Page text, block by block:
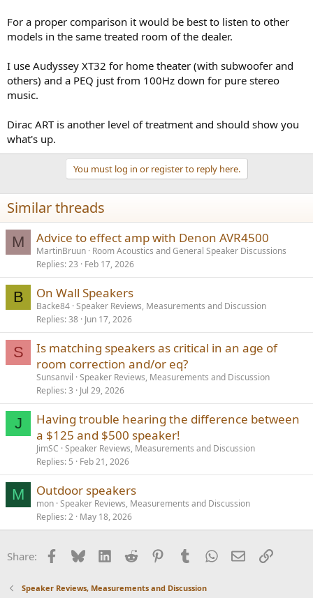
For a proper comparison it would be best to listen to other
models in the same treated room of the dealer.
I use Audyssey XT32 for home theater (with subwoofer and
others) and a PEQ just from 100Hz down for pure stereo
music.
Dirac ART is another level of treatment and should show you
what's up.
You must log in or register to reply here.
Similar threads
M Advice to effect amp with Denon AVR4500
MartinBruun Room Acoustics and General Speaker Discussions
Replies 23 Feb 17, 2026
B On Wall Speakers
Backe84 Speaker Reviews, Measurements and Discussion
Replies 38 Jun 17, 2026
S
Is matching speakers as critical in an age of
room correction and/or eq?
Sunsanvil Speaker Reviews, Measurements and Discussion
Replies 3 Jul 29, 2026
J
Having trouble hearing the difference between
a $125 and $500 speaker!
JimSC Speaker Reviews, Measurements and Discussion
Replies 5 Feb 21, 2026
M Outdoor speakers
mon Speaker Reviews, Measurements and Discussion
Replies 2 May 18, 2026
Share: Facebook
BlueskyLinkedInReddit PinterestTumblrWhatsApp
EmailLink
Speaker Reviews, Measurements and Discussion